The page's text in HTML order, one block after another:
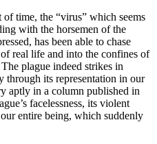
time, the “virus” which seems
with the horsemen of the
has been able to chase
real life and into the confines of
plague indeed strikes in
through its representation in our
aptly in a column published in
facelessness, its violent
entire being, which suddenly